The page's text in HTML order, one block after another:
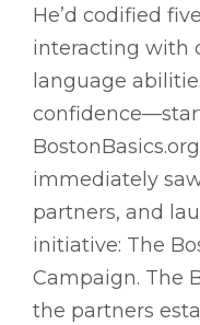
He’d codified
interacting with
language
immediately
partners, and
initiative: The
Campaign. The
the partners